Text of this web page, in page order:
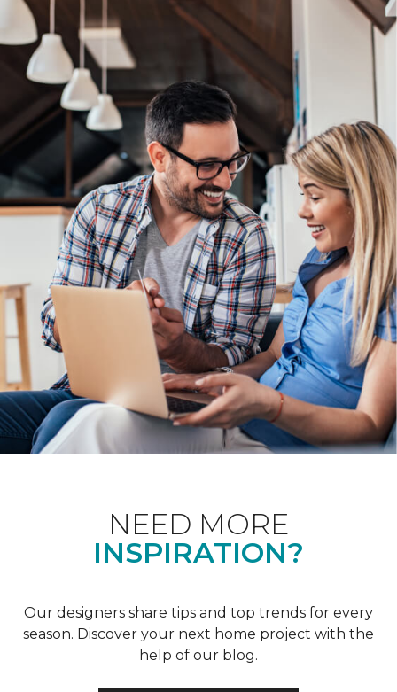
NEED MORE
INSPIRATION?
Our designers share tips and top trends for every
season. Discover your next home project with the
help of our blog.